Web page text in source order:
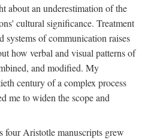
about an underestimation of the
cultural significance. Treatment
systems of communication raises
how verbal and visual patterns of
and modified. My
century of a complex process
me to widen the scope and
four Aristotle manuscripts grew